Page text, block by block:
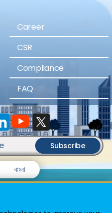
Career
CSR
Compliance
FAQ
Subscribe
বাংলা